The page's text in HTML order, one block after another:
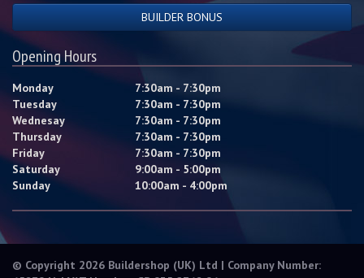
BUILDER BONUS
Opening Hours
Monday
7:30am - 7:30pm
Tuesday
7:30am - 7:30pm
Wednesay
7:30am - 7:30pm
Thursday
7:30am - 7:30pm
Friday
7:30am - 7:30pm
Saturday
9:00am - 5:00pm
Sunday
10:00am - 4:00pm
© Copyright 2026 Buildershop (UK) Ltd | Company Number: